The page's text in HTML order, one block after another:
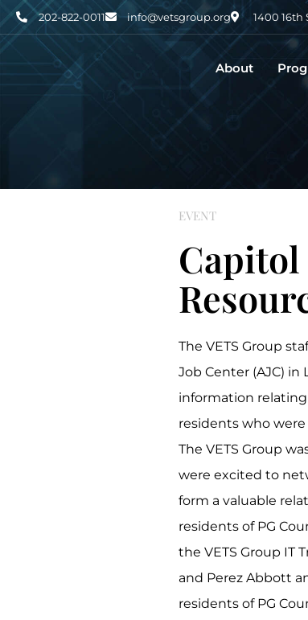
202-822-0011 info@vetsgroup.org 1400 16th
About
EVENT
The VETS Group
Job Center (AJC) in
information relating
residents who
The VETS Group
were excited to
form a valuable
residents of PG
the VETS Group IT
and Perez Abbott
residents of PG